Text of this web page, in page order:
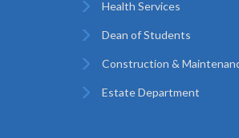
Health Services
Dean of Students
Construction &
Estate Department